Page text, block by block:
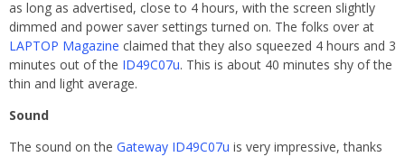
as long as advertised, close to 4 hours, with the screen slightly
dimmed and power saver settings turned on. The folks over at
LAPTOP Magazine claimed that they also squeezed 4 hours and 3
minutes out of the ID49C07u. This is about 40 minutes shy of the
thin and light average.
Sound
The sound on the Gateway ID49C07u is very impressive, thanks